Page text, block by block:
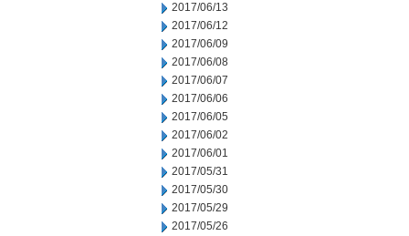
2017/06/13
2017/06/12
2017/06/09
2017/06/08
2017/06/07
2017/06/06
2017/06/05
2017/06/02
2017/06/01
2017/05/31
2017/05/30
2017/05/29
2017/05/26